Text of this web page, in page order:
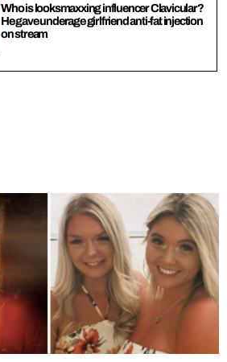
Who is looksmaxxing influencer Clavicular?
He gave underage girlfriend anti-fat injection
on stream